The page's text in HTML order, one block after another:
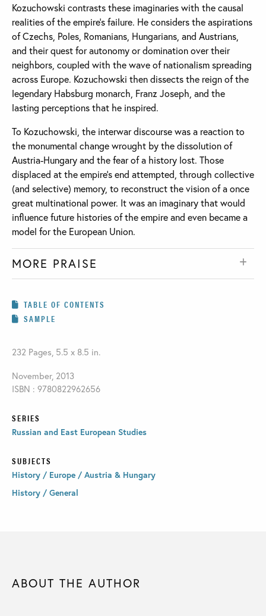
Kozuchowski contrasts these imaginaries with the causal
realities of the empire’s failure. He considers the aspirations
of Czechs, Poles, Romanians, Hungarians, and Austrians,
and their quest for autonomy or domination over their
neighbors, coupled with the wave of nationalism spreading
across Europe. Kozuchowski then dissects the reign of the
legendary Habsburg monarch, Franz Joseph, and the
lasting perceptions that he inspired.
To Kozuchowski, the interwar discourse was a reaction to
the monumental change wrought by the dissolution of
Austria-Hungary and the fear of a history lost. Those
displaced at the empire’s end attempted, through collective
(and selective) memory, to reconstruct the vision of a once
great multinational power. It was an imaginary that would
influence future histories of the empire and even became a
model for the European Union.
MORE PRAISE
TABLE OF CONTENTS
SAMPLE
232 Pages, 5.5 x 8.5 in.
November, 2013
ISBN : 9780822962656
SERIES
Russian and East European Studies
SUBJECTS
History / Europe / Austria & Hungary
History / General
ABOUT THE AUTHOR